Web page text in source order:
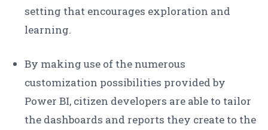
setting that encourages exploration and
learning.
By making use of the numerous
customization possibilities provided by
Power BI, citizen developers are able to tailor
the dashboards and reports they create to the